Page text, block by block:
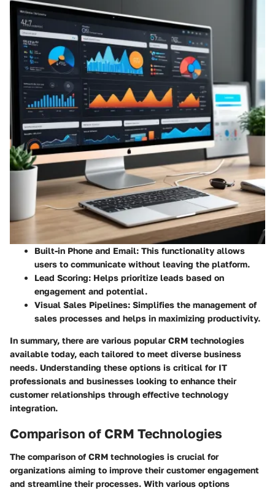
Built-in Phone and Email: This functionality allows
users to communicate without leaving the platform.
Lead Scoring: Helps prioritize leads based on
engagement and potential.
Visual Sales Pipelines: Simplifies the management of
sales processes and helps in maximizing productivity.
In summary, there are various popular CRM technologies
available today, each tailored to meet diverse business
needs. Understanding these options is critical for IT
professionals and businesses looking to enhance their
customer relationships through effective technology
integration.
Comparison of CRM Technologies
The comparison of CRM technologies is crucial for
organizations aiming to improve their customer engagement
and streamline their processes. With various options